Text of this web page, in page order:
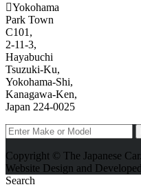
Yokohama
Park Town
C101,
2-11-3,
Hayabuchi
Tsuzuki-Ku,
Yokohama-Shi,
Kanagawa-Ken,
Japan 224-0025
Copyright © The Japanese
Website Design and
Search